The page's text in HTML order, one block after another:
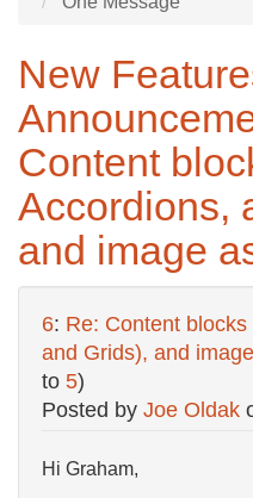
New
Content
Accordions,
and image
6: Re: Content
and Grids), and
to 5)
Posted by Joe Oldak
Hi Graham,